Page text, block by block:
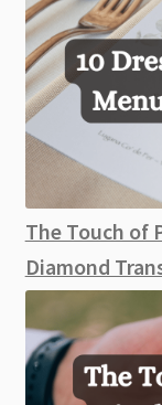
The Touch of
Diamond